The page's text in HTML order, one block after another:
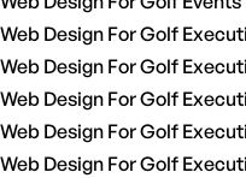
Web Design For Golf
Web Design For Golf
Web Design For Golf
Web Design For Golf
Web Design For Golf